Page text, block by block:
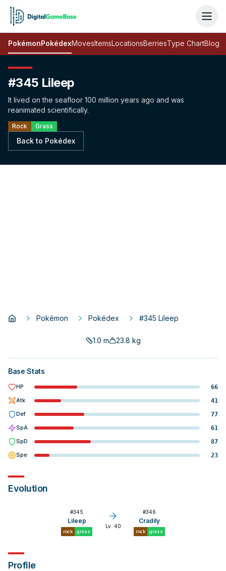
PokémonPokédexMovesItemsLocationsBerriesType ChartBlog
#345 Lileep
It lived on the seafloor 100 million years ago and was
reanimated scientifically.
Rock Grass
Back to Pokédex
Pokémon Pokédex #345 Lileep
1.0 m 23.8 kg
Base Stats
HP
66
Atk
41
Def
77
SpA
61
SpD
87
Spe
23
Evolution
#345
Lileep
rock grass
Lv. 40
#346
Cradily
rock grass
Profile